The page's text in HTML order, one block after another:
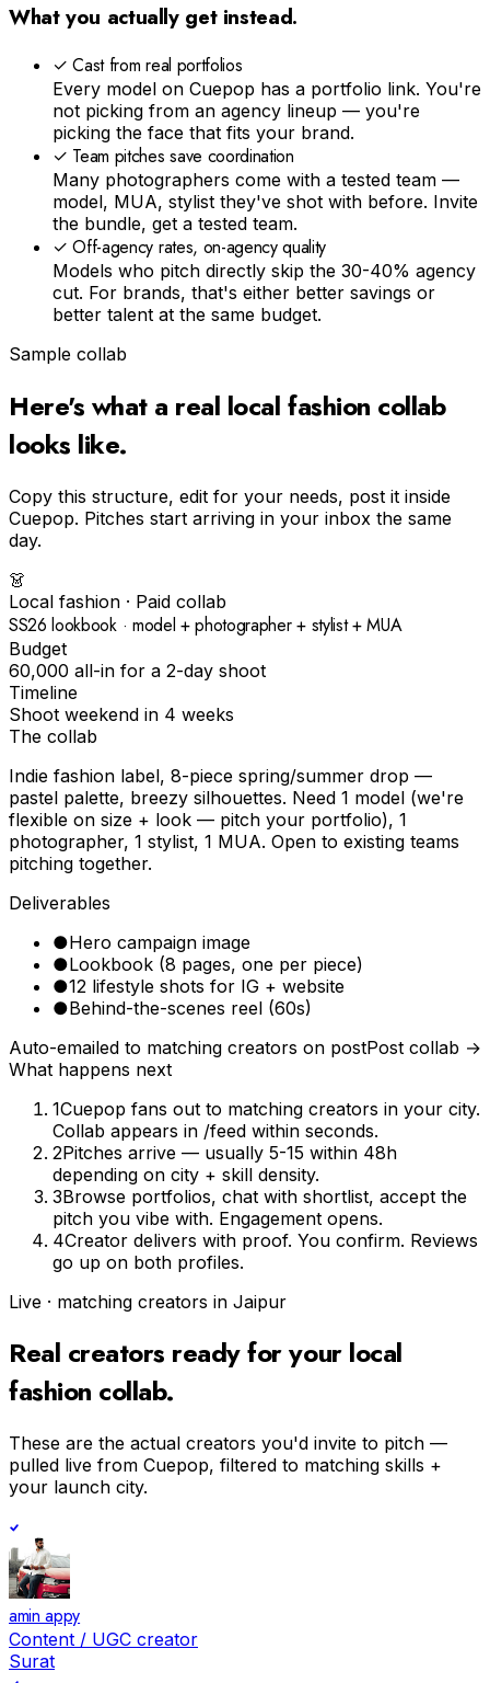
What you actually get instead.
✓Cast from real portfolios
Every model on Cuepop has a portfolio link. You're
not picking from an agency lineup — you're
picking the face that fits your brand.
✓ Team pitches save coordination
Many photographers come with a tested team —
model, MUA, stylist they've shot with before. Invite
the bundle, get a tested team.
✓Off-agency rates, on-agency quality
Models who pitch directly skip the 30-40% agency
cut. For brands, that's either better savings or
better talent at the same budget.
Sample collab
Here's what a real local fashion collab
looks like.
Copy this structure, edit for your needs, post it inside
Cuepop. Pitches start arriving in your inbox the same
day.
👗
Local fashion · Paid collab
SS26 lookbook · model + photographer + stylist + MUA
Budget
₹60,000 all-in for a 2-day shoot
Timeline
Shoot weekend in 4 weeks
The collab
Indie fashion label, 8-piece spring/summer drop —
pastel palette, breezy silhouettes. Need 1 model (we're
flexible on size + look — pitch your portfolio), 1
photographer, 1 stylist, 1 MUA. Open to existing teams
pitching together.
Deliverables
●Hero campaign image
●Lookbook (8 pages, one per piece)
●12 lifestyle shots for IG + website
●Behind-the-scenes reel (60s)
Auto-emailed to matching creators on postPost collab →
What happens next
1Cuepop fans out to matching creators in your city.
Collab appears in /feed within seconds.
2Pitches arrive — usually 5-15 within 48h
depending on city + skill density.
3Browse portfolios, chat with shortlist, accept the
pitch you vibe with. Engagement opens.
4Creator delivers with proof. You confirm. Reviews
go up on both profiles.
Live · matching creators in Jaipur
Real creators ready for your local
fashion collab.
These are the actual creators you'd invite to pitch —
pulled live from Cuepop, filtered to matching skills +
your launch city.
amin appy
Content / UGC creator
Surat